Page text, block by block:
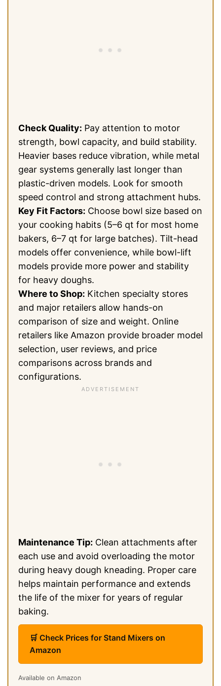
Check Quality: Pay attention to motor
strength, bowl capacity, and build stability.
Heavier bases reduce vibration, while metal
gear systems generally last longer than
plastic-driven models. Look for smooth
speed control and strong attachment hubs.
Key Fit Factors: Choose bowl size based on
your cooking habits (5–6 qt for most home
bakers, 6–7 qt for large batches). Tilt-head
models offer convenience, while bowl-lift
models provide more power and stability
for heavy doughs.
Where to Shop: Kitchen specialty stores
and major retailers allow hands-on
comparison of size and weight. Online
retailers like Amazon provide broader model
selection, user reviews, and price
comparisons across brands and
configurations.
Maintenance Tip: Clean attachments after
each use and avoid overloading the motor
during heavy dough kneading. Proper care
helps maintain performance and extends
the life of the mixer for years of regular
baking.
🛒 Check Prices for Stand Mixers on
Amazon
Available on Amazon